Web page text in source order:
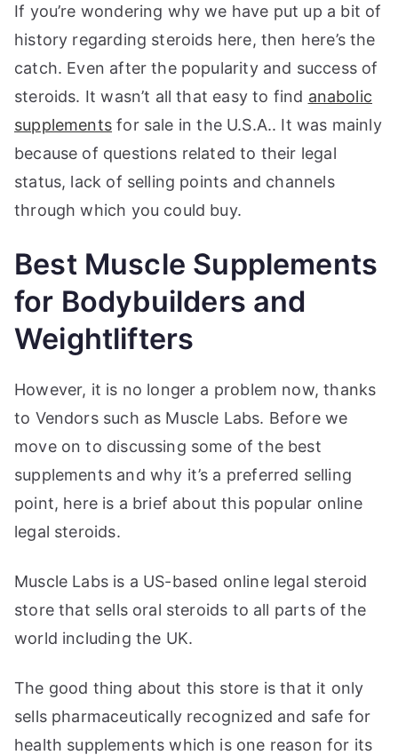
If you’re wondering why we have put up a bit of
history regarding steroids here, then here’s the
catch. Even after the popularity and success of
steroids. It wasn’t all that easy to find anabolic
supplementsfor sale in the U.S.A.. It was mainly
because of questions related to their legal
status, lack of selling points and channels
through which you could buy.
Best Muscle Supplements
for Bodybuilders and
Weightlifters
However, it is no longer a problem now, thanks
to Vendors such as Muscle Labs. Before we
move on to discussing some of the best
supplements and why it’s a preferred selling
point, here is a brief about this popular online
legal steroids.
Muscle Labs is a US-based online legal steroid
store that sells oral steroids to all parts of the
world including the UK.
The good thing about this store is that it only
sells pharmaceutically recognized and safe for
health supplements which is one reason for its